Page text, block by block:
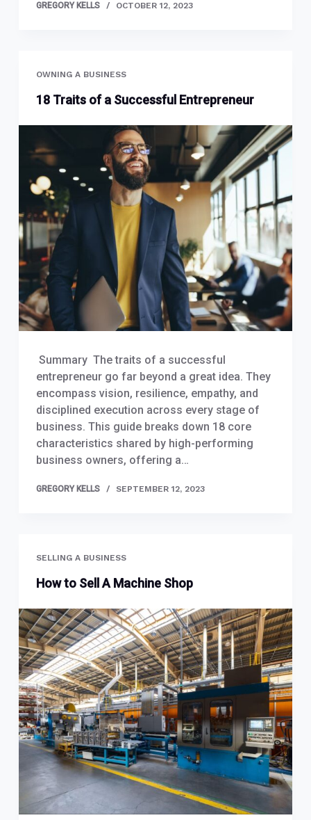
GREGORY KELLS OCTOBER 12, 2023
OWNING A BUSINESS
18 Traits of a Successful Entrepreneur
Summary The traits of a successful
entrepreneur go far beyond a great idea. They
encompass vision, resilience, empathy, and
disciplined execution across every stage of
business. This guide breaks down 18 core
characteristics shared by high-performing
business owners, offering a…
GREGORY KELLS SEPTEMBER 12, 2023
SELLING A BUSINESS
How to Sell A Machine Shop